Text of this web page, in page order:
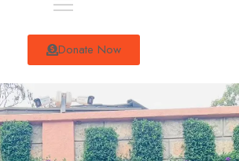
Donate Now